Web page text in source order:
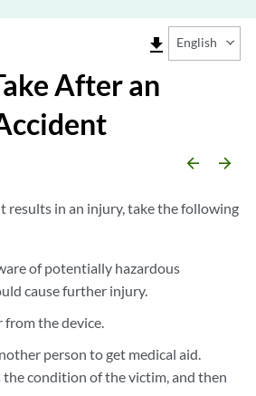
file_download English
After an
arrow_backward arrow_forward
results in an injury, take the following
of potentially hazardous
cause further injury.
from the device.
person to get medical aid.
the condition of the victim, and then